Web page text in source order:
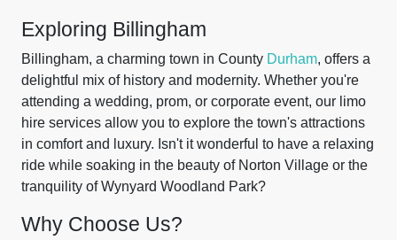
Exploring Billingham
Billingham, a charming town in County Durham, offers a
delightful mix of history and modernity. Whether you're
attending a wedding, prom, or corporate event, our limo
hire services allow you to explore the town's attractions
in comfort and luxury. Isn't it wonderful to have a relaxing
ride while soaking in the beauty of Norton Village or the
tranquility of Wynyard Woodland Park?
Why Choose Us?